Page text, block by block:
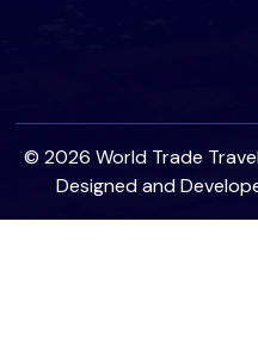
© 2026 World Trade
Designed and